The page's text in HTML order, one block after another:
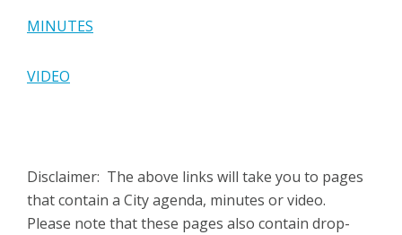
MINUTES
VIDEO
Disclaimer: The above links will take you to pages
that contain a City agenda, minutes or video.
Please note that these pages also contain drop-